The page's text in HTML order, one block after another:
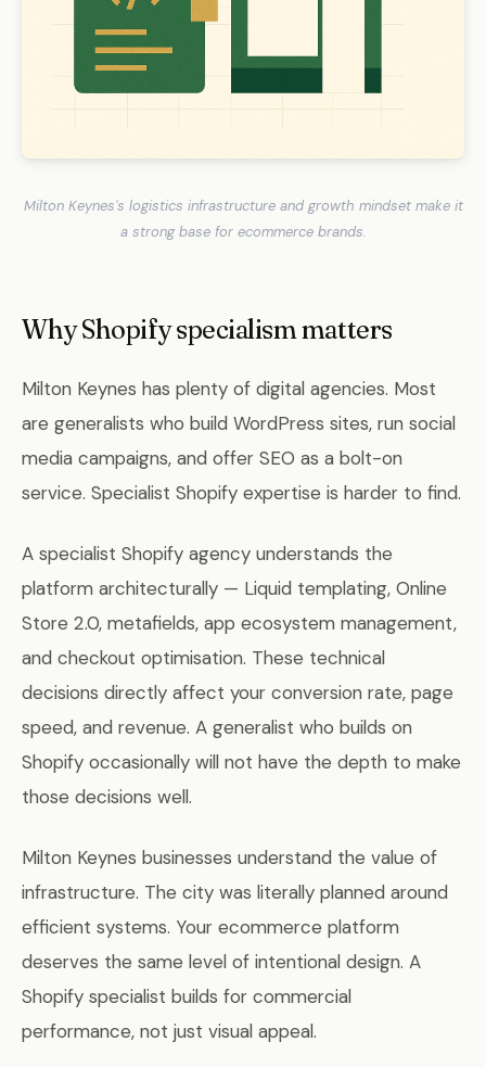
Milton Keynes's logistics infrastructure and growth mindset make it
a strong base for ecommerce brands.
Why Shopify specialism matters
Milton Keynes has plenty of digital agencies. Most
are generalists who build WordPress sites, run social
media campaigns, and offer SEO as a bolt-on
service. Specialist Shopify expertise is harder to find.
A specialist Shopify agency understands the
platform architecturally — Liquid templating, Online
Store 2.0, metafields, app ecosystem management,
and checkout optimisation. These technical
decisions directly affect your conversion rate, page
speed, and revenue. A generalist who builds on
Shopify occasionally will not have the depth to make
those decisions well.
Milton Keynes businesses understand the value of
infrastructure. The city was literally planned around
efficient systems. Your ecommerce platform
deserves the same level of intentional design. A
Shopify specialist builds for commercial
performance, not just visual appeal.